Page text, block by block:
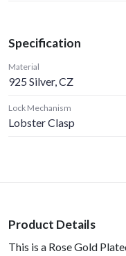
Specification
Material
925 Silver, CZ
Lock Mechanism
Lobster Clasp
Product Details
This is a Rose Gold